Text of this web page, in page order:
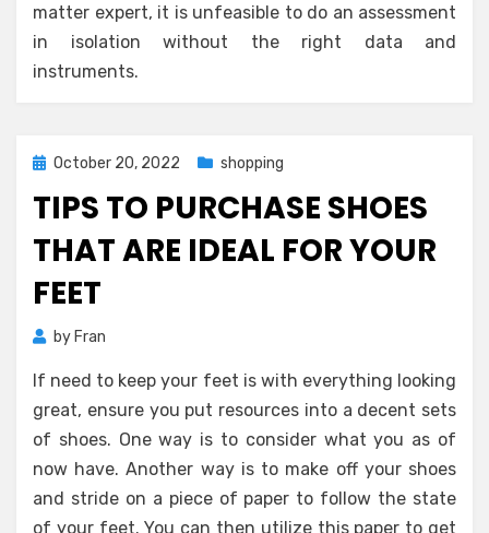
matter expert, it is unfeasible to do an assessment
in isolation without the right data and
instruments.
Posted
October 20, 2022 shopping
TIPS TO PURCHASE SHOES
THAT ARE IDEAL FOR YOUR
FEET
by Fran
If need to keep your feet is with everything looking
great, ensure you put resources into a decent sets
of shoes. One way is to consider what you as of
now have. Another way is to make off your shoes
and stride on a piece of paper to follow the state
of your feet. You can then utilize this paper to get